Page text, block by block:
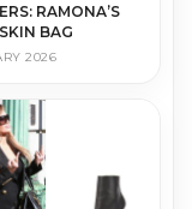
RAMONA’S
BAG
2026